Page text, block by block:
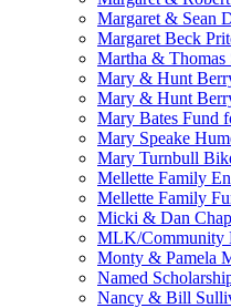
Margaret & Sean
Margaret Beck
Martha & Thomas
Mary & Hunt
Mary & Hunt
Mary Bates Fund
Mary Speake
Mary Turnbull
Mellette Family
Mellette Family
Micki & Dan
MLK/Community
Monty & Pamela
Named
Nancy & Bill